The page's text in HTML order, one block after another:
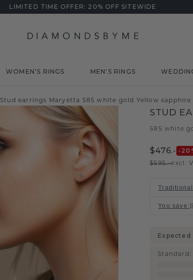
LIMITED TIME OFFER: 20% OFF SITEWIDE
WOMEN'S RINGS MEN'S RINGS
Stud earrings Maryetta 585 white gold Yellow sapphire
STUD
585 white
$476.- -20
$595.-excl.
You save :
Expected
Standard :